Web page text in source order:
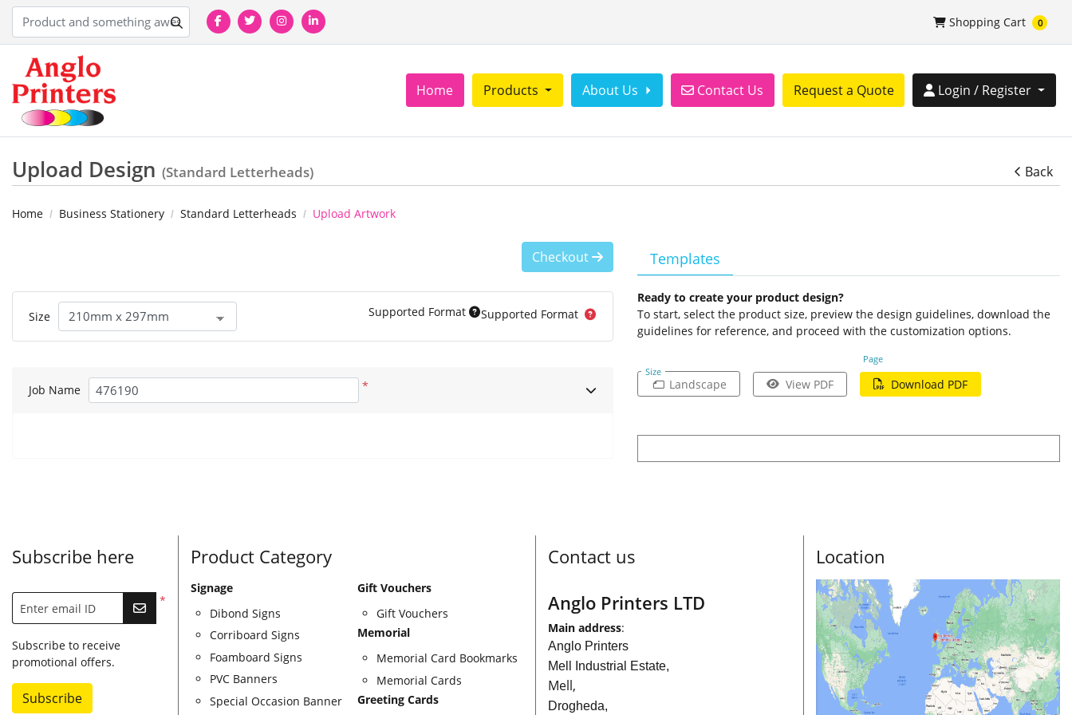
Shopping Cart
Shopping Cart 0
Home Products About Us Contact Us
Contact Us Request a Quote Login / Register
Login / Register
Upload Design (Standard Letterheads) Back
Home Business Stationery Standard Letterheads Upload Artwork
Templates
Ready to create your product design?
To start, select the product size, preview the design guidelines, download the
guidelines for reference, and proceed with the customization options.
Size
Page
Landscape View PDF Download PDF
Checkout
Size Supported Format Supported Format
Job Name *
Subscribe here
*
Enter email ID
Subscribe to receive
promotional offers.
Subscribe
Product Category
Signage
Dibond Signs
Corriboard Signs
Foamboard Signs
PVC Banners
Special Occasion Banner
Gift Vouchers
Gift Vouchers
Memorial
Memorial Card Bookmarks
Memorial Cards
Greeting Cards
Contact us
Anglo Printers LTD
Main address:
Anglo Printers
Mell Industrial Estate,
Mell,
Drogheda,
Location